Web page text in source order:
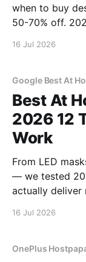
when to buy
50-70% off.
16 Jul 2026
Google Best At
Best At
2026 12
Work
From LED
— we tested
actually deliver
16 Jul 2026
OnePlus